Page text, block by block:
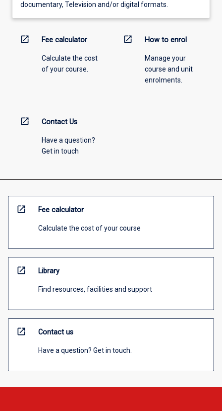
documentary, Television and/or digital formats.
open_in_new Fee calculator
Calculate the cost
of your course.
open_in_new How to enrol
Manage your
course and unit
enrolments.
open_in_new Contact Us
Have a question?
Get in touch
open_in_new Fee calculator
Calculate the cost of your course
open_in_new Library
Find resources, facilities and support
open_in_new Contact us
Have a question? Get in touch.